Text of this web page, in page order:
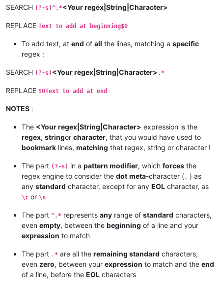
SEARCH (?-s)^.*<Your regex|String|Character>
REPLACE Text to add at beginning$0
To add text, at end of all the lines, matching a specific
regex :
SEARCH (?-s) <Your regex|String|Character> .*
REPLACE $0Text to add at end
NOTES :
The <Your regex|String|Character> expression is the
regex, stringor character, that you would have used to
bookmark lines, matching that regex, string or character !
The part (?-s) in a pattern modifier, which forces the
regex engine to consider the dot meta-character (. ) as
any standard character, except for any EOL character, as
\r or \n
The part ^.* represents any range of standard characters,
even empty, between the beginning of a line and your
expression to match
The part .* are all the remaining standard characters,
even zero, between your expression to match and the end
of a line, before the EOL characters